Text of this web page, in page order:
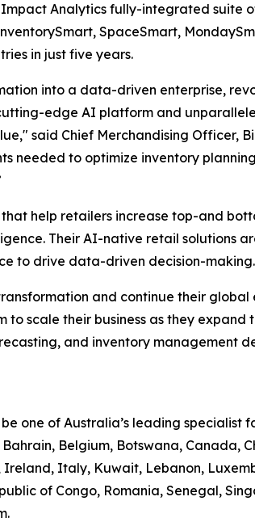
Analytics fully-integrated suite
SpaceSmart,
in just five years.
into a data-driven enterprise,
edge AI platform and
said Chief Merchandising Officer,
needed to optimize inventory
help retailers increase top-and
Their AI-native retail solutions
to drive data-driven decision-making.
and continue their
scale their business as they
and inventory management
one of Australia’s leading specialist
Belgium, Botswana, Canada,
Italy, Kuwait, Lebanon,
of Congo, Romania, Senegal,